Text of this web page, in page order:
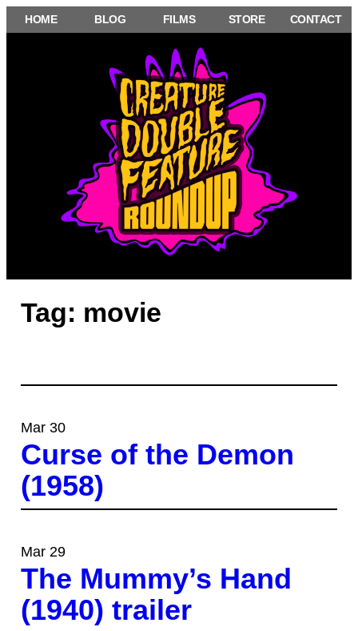
Skip
to
HOME BLOG FILMS STORE CONTACT
Tag: movie
Mar 30
Curse of the Demon
(1958)
Mar 29
The Mummy’s Hand
(1940) trailer